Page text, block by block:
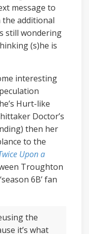
message to
the additional
still wondering
(s)he is
interesting
Hurt-like
Doctor’s
then her
to the
Upon a
Troughton
6B’ fan
the
it’s what